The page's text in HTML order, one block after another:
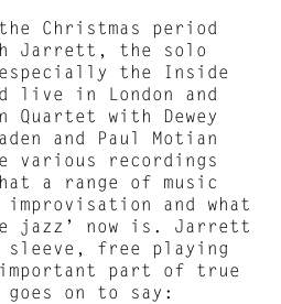
Christmas period
Jarrett, the solo
the Inside
live in London and
Quartet with Dewey
and Paul Motian
various recordings
a range of music
and what
jazz’ now is. Jarrett
sleeve, free playing
part of true
on to say: